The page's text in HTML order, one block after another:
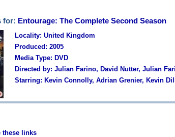
for: Entourage: The Complete Second Season
Locality: United Kingdom
Produced: 2005
Media Type: DVD
Directed by: Julian Farino, David Nutter, Julian
Starring: Kevin Connolly, Adrian Grenier, Kevin
these links